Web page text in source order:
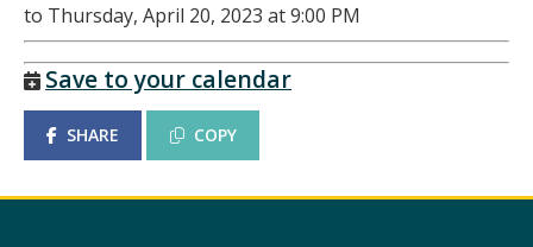
to Thursday, April 20, 2023 at 9:00 PM
Save to your calendar
SHARE COPY